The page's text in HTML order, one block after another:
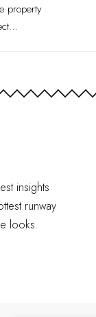
property
…
insights
runway
looks.